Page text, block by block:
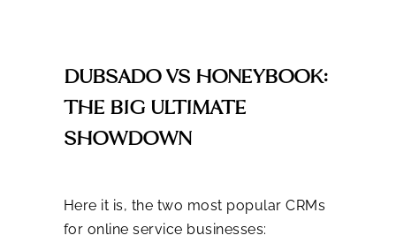
DUBSADO VS HONEYBOOK:
THE BIG ULTIMATE
SHOWDOWN
Here it is, the two most popular CRMs
for online service businesses: